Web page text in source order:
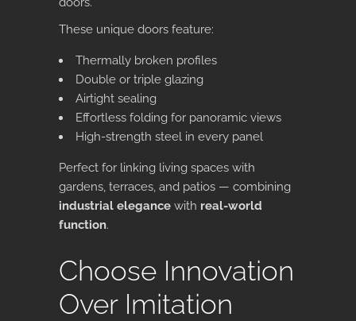
These unique doors feature:
Thermally broken profiles
Double or triple glazing
Airtight sealing
Effortless folding for panoramic views
High-strength steel in every panel
Perfect for linking living spaces with
gardens, terraces, and patios — combining
industrial elegance with real-world
function.
Choose Innovation
Over Imitation